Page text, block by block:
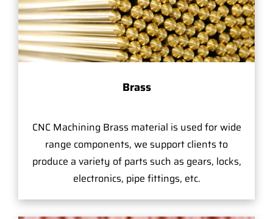
Brass
CNC Machining Brass material is used for wide
range components, we support clients to
produce a variety of parts such as gears, locks,
electronics, pipe fittings, etc.